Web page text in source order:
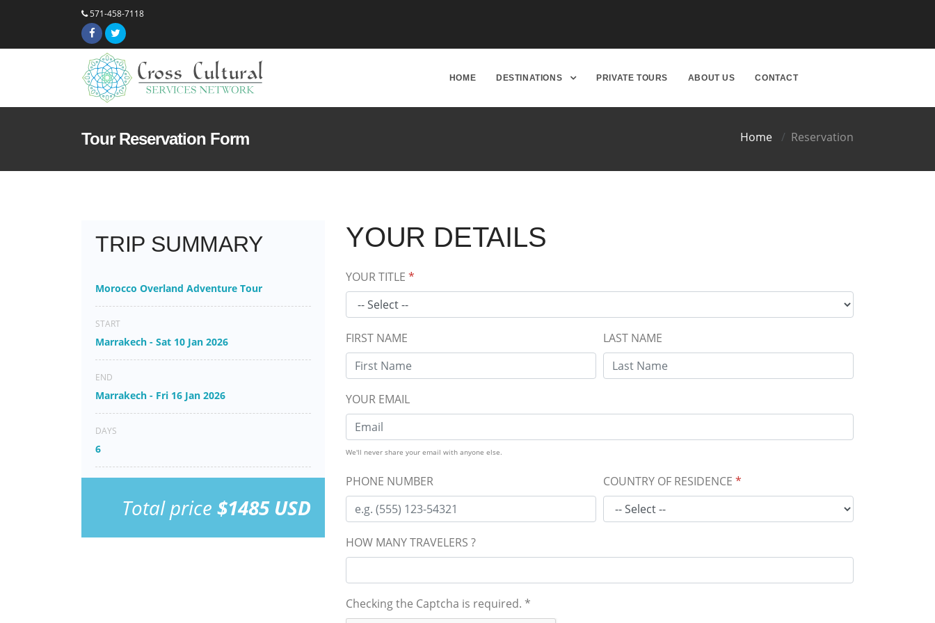
571-458-7118
HOME DESTINATIONS PRIVATE TOURS ABOUT US CONTACT
Tour Reservation Form Home Reservation
TRIP SUMMARY
Morocco Overland Adventure Tour
START
Marrakech - Sat 10 Jan 2026
END
Marrakech - Fri 16 Jan 2026
DAYS
6
Total price $1485 USD
YOUR DETAILS
YOUR TITLE *
FIRST NAME LAST NAME
YOUR EMAIL
We'll never share your email with anyone else.
PHONE NUMBER COUNTRY OF RESIDENCE *
HOW MANY TRAVELERS ?
Checking the Captcha is required. *